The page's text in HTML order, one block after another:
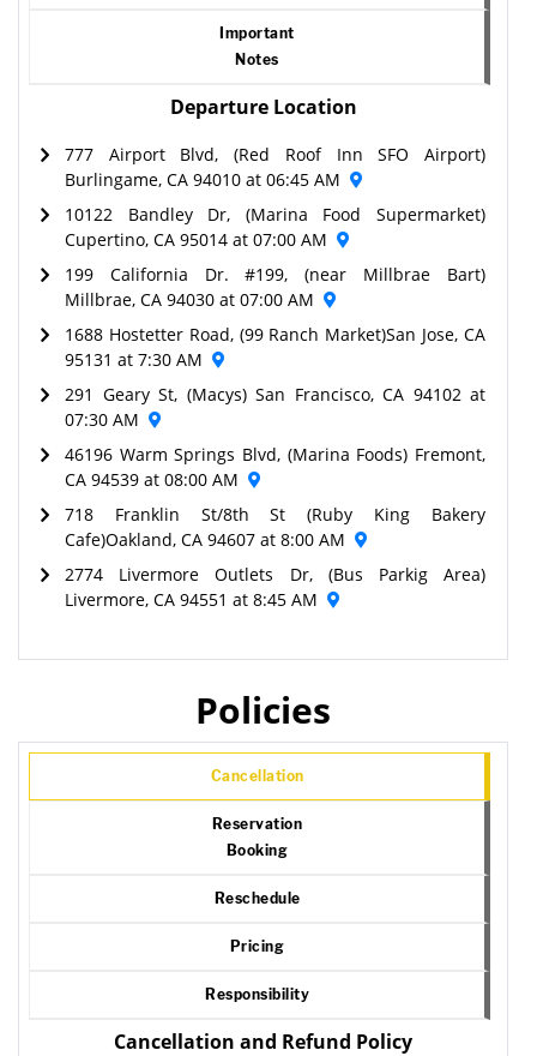
Important
Notes
Departure Location
777 Airport Blvd, (Red Roof Inn SFO Airport)
Burlingame, CA 94010 at 06:45 AM
10122 Bandley Dr, (Marina Food Supermarket)
Cupertino, CA 95014 at 07:00 AM
199 California Dr. #199, (near Millbrae Bart)
Millbrae, CA 94030 at 07:00 AM
1688 Hostetter Road, (99 Ranch Market)San Jose, CA
95131 at 7:30 AM
291 Geary St, (Macys) San Francisco, CA 94102 at
07:30 AM
46196 Warm Springs Blvd, (Marina Foods) Fremont,
CA 94539 at 08:00 AM
718 Franklin St/8th St (Ruby King Bakery
Cafe)Oakland, CA 94607 at 8:00 AM
2774 Livermore Outlets Dr, (Bus Parkig Area)
Livermore, CA 94551 at 8:45 AM
Policies
Cancellation
Reservation
Booking
Reschedule
Pricing
Responsibility
Cancellation and Refund Policy